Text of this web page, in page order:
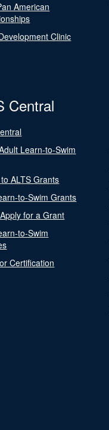
American
Clinic
Central
Learn-to-Swim
ALTS Grants
to-Swim Grants
for a Grant
to-Swim
Certification